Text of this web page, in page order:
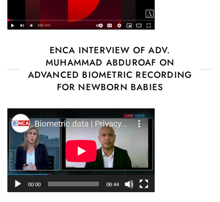
ENCA INTERVIEW OF ADV.
MUHAMMAD ABDUROAF ON
ADVANCED BIOMETRIC RECORDING
FOR NEWBORN BABIES